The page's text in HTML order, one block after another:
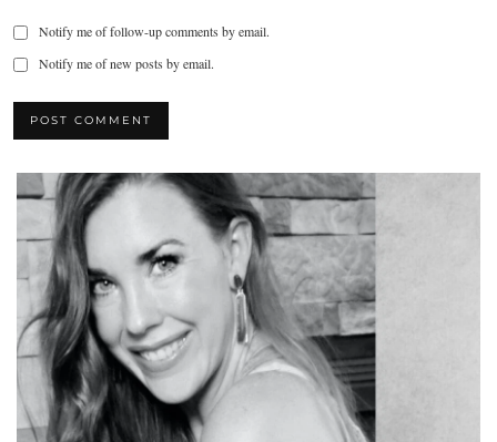
Notify me of follow-up comments by email.
Notify me of new posts by email.